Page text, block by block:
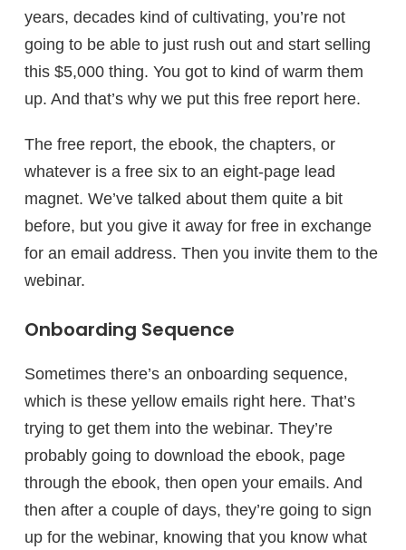
years, decades kind of cultivating, you’re not
going to be able to just rush out and start selling
this $5,000 thing. You got to kind of warm them
up. And that’s why we put this free report here.
The free report, the ebook, the chapters, or
whatever is a free six to an eight-page lead
magnet. We’ve talked about them quite a bit
before, but you give it away for free in exchange
for an email address. Then you invite them to the
webinar.
Onboarding Sequence
Sometimes there’s an onboarding sequence,
which is these yellow emails right here. That’s
trying to get them into the webinar. They’re
probably going to download the ebook, page
through the ebook, then open your emails. And
then after a couple of days, they’re going to sign
up for the webinar, knowing that you know what